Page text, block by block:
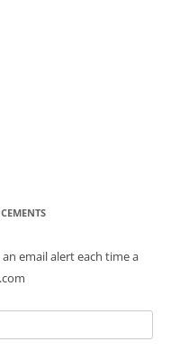
email alert each time a